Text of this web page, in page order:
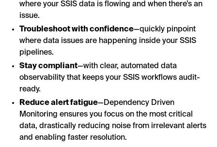
where your SSIS data is flowing and when there’s an
issue.
Troubleshoot with confidence—quickly pinpoint
where data issues are happening inside your SSIS
pipelines.
Stay compliant—with clear, automated data
observability that keeps your SSIS workflows audit-
ready.
Reduce alert fatigue—Dependency Driven
Monitoring ensures you focus on the most critical
data, drastically reducing noise from irrelevant alerts
and enabling faster resolution.